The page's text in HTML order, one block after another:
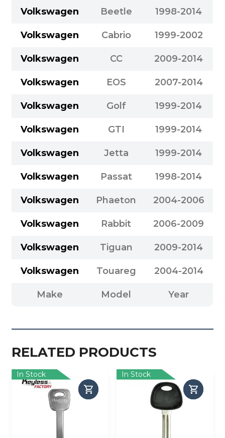
Volkswagen Beetle 1998-2014
Volkswagen Cabrio 1999-2002
Volkswagen CC 2009-2014
Volkswagen EOS 2007-2014
Volkswagen Golf 1999-2014
Volkswagen GTI 1999-2014
Volkswagen Jetta 1999-2014
Volkswagen Passat 1998-2014
Volkswagen Phaeton 2004-2006
Volkswagen Rabbit 2006-2009
Volkswagen Tiguan 2009-2014
Volkswagen Touareg 2004-2014
Make Model Year
RELATED PRODUCTS
In Stock In Stock